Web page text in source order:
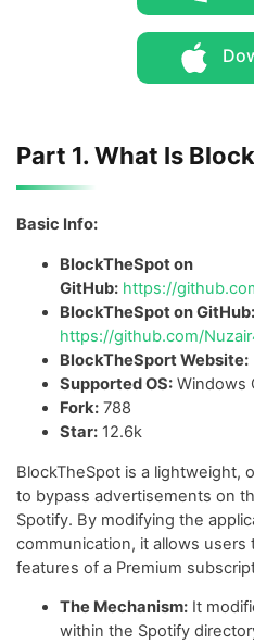
Part 1. What Is
Basic Info:
BlockTheSpot on
GitHub: https://
BlockTheSpot on GitHub:
https://github.com/
BlockTheSport Website:
Supported OS: Windows
Fork: 788
Star: 12.6k
BlockTheSpot is a lightweight,
to bypass advertisements on
Spotify. By modifying the
communication, it allows
features of a Premium
The Mechanism: It
within the Spotify